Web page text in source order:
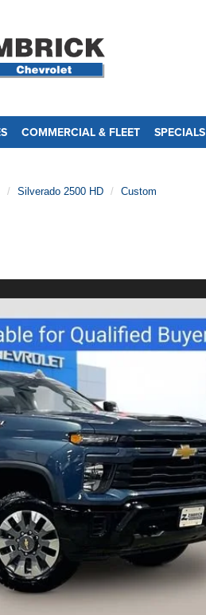
COMMERCIAL & FLEET SPECIALS
Silverado 2500 HD Custom